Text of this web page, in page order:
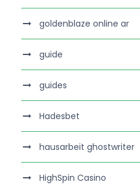
goldenblaze online ar
guide
guides
Hadesbet
hausarbeit ghostwriter
HighSpin Casino